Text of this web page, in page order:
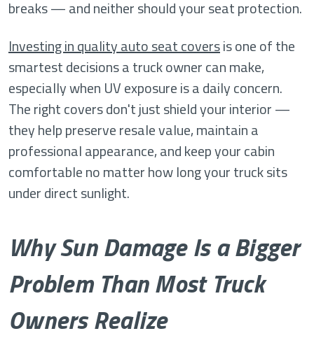
breaks — and neither should your seat protection.
Investing in quality auto seat coversis one of the
smartest decisions a truck owner can make,
especially when UV exposure is a daily concern.
The right covers don't just shield your interior —
they help preserve resale value, maintain a
professional appearance, and keep your cabin
comfortable no matter how long your truck sits
under direct sunlight.
Why Sun Damage Is a Bigger
Problem Than Most Truck
Owners Realize